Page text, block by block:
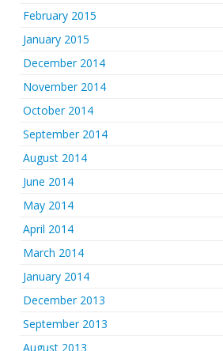
February 2015
January 2015
December 2014
November 2014
October 2014
September 2014
August 2014
June 2014
May 2014
April 2014
March 2014
January 2014
December 2013
September 2013
August 2013